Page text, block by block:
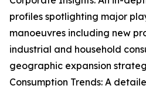
profiles spotlighting major
manoeuvres including new
industrial and household
geographic expansion
Consumption Trends: A